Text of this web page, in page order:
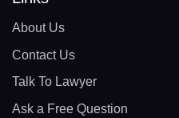
About Us
Contact Us
Talk To Lawyer
Ask a Free Question